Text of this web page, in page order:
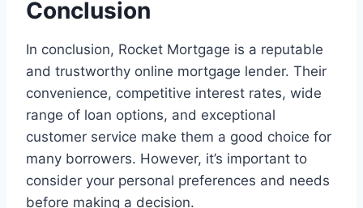
Conclusion
In conclusion, Rocket Mortgage is a reputable
and trustworthy online mortgage lender. Their
convenience, competitive interest rates, wide
range of loan options, and exceptional
customer service make them a good choice for
many borrowers. However, it’s important to
consider your personal preferences and needs
before making a decision.